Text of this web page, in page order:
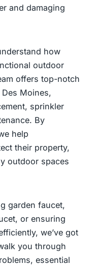
and damaging
how
outdoor
offers top-notch
Moines,
sprinkler
By
help
their property,
outdoor spaces
garden faucet,
or ensuring
we’ve got
you through
essential